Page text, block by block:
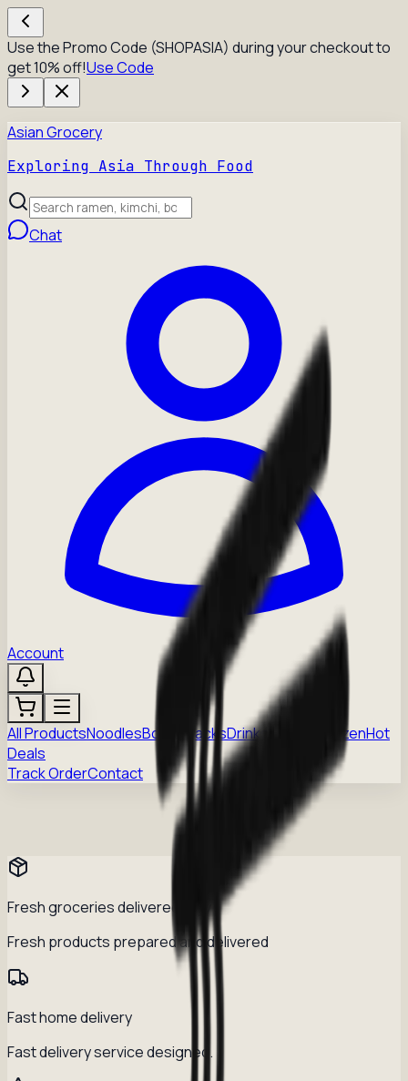
Use the Promo Code (SHOPASIA) during your checkout to
get 10% off!Use Code
Asian Grocery
Exploring Asia Through Food
Chat
Account
All ProductsNoodlesBoba SnacksDrinks FrozenHot
Deals
Track OrderContact
Fresh groceries delivered daily
Fresh products prepared and delivered
Fast home delivery
Fast delivery service designed.